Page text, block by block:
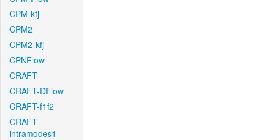
CPM-kfj
CPM2
CPM2-kfj
CPNFlow
CRAFT
CRAFT-DFlow
CRAFT-f1f2
CRAFT-
intramodes1